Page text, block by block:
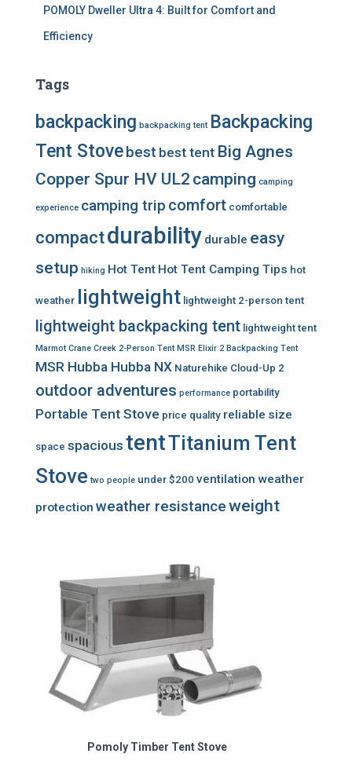
POMOLY Dweller Ultra 4: Built for Comfort and
Efficiency
Tags
backpacking backpacking tent Backpacking
Tent Stovebest best tent Big Agnes
Copper Spur HV UL2 camping camping
experience camping trip comfort comfortable
compactdurability durable easy
setup hiking Hot Tent Hot Tent Camping Tips hot
weather lightweight lightweight 2-person tent
lightweight backpacking tent lightweight tent
Marmot Crane Creek 2-Person Tent MSR Elixir 2 Backpacking Tent
MSR Hubba Hubba NX Naturehike Cloud-Up 2
outdoor adventures performance portability
Portable Tent Stove price quality reliable size
space spacious tentTitanium Tent
Stove two people under $200 ventilation weather
protection weather resistanceweight
Pomoly Timber Tent Stove